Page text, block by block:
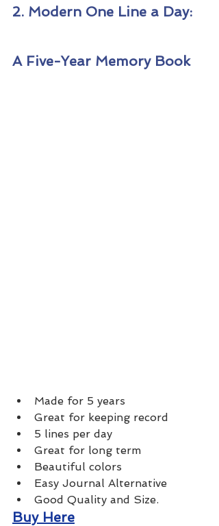
2. Modern One Line a Day:
A Five-Year Memory Book
Made for 5 years
Great for keeping record
5 lines per day
Great for long term
Beautiful colors
Easy Journal Alternative
Good Quality and Size.
Buy Here